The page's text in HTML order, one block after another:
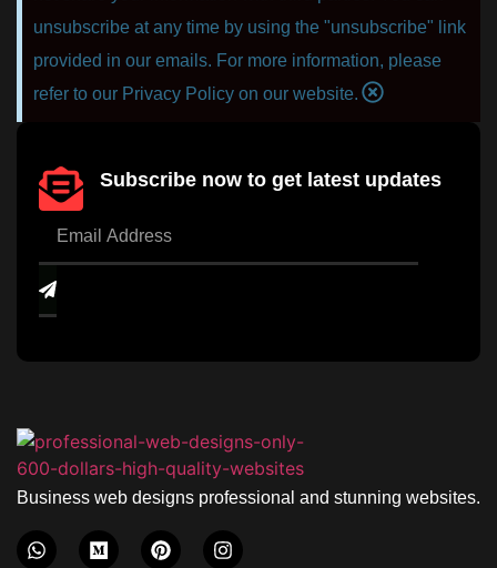
unsubscribe at any time by using the "unsubscribe" link
provided in our emails. For more information, please
refer to our Privacy Policy on our website.
Subscribe now to get latest updates
Business web designs professional and stunning websites.